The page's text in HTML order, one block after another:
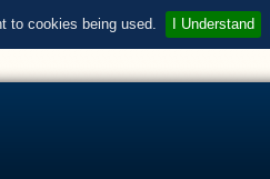
to cookies being used. I Understand